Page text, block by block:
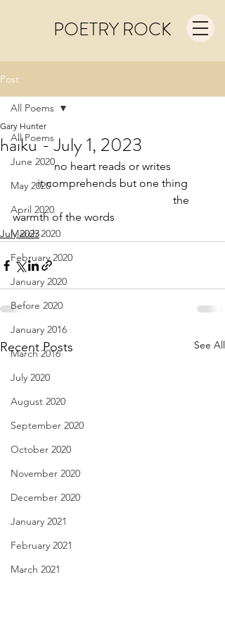
POETRY ROCK
Post
All Poems
June 2020
May 2020
April 2020
March 2020
February 2020
January 2020
Before 2020
January 2016
March 2016
July 2020
August 2020
September 2020
October 2020
November 2020
December 2020
January 2021
February 2021
March 2021
All Poems
haiku - July 1, 2023
Gary Hunter
no heart reads or writes
it comprehends but one thing
warmth of the words
July 2023
Recent Posts See All